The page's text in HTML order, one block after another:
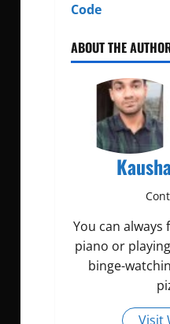
Code
ABOUT THE
You can
piano or
binge-
Visit